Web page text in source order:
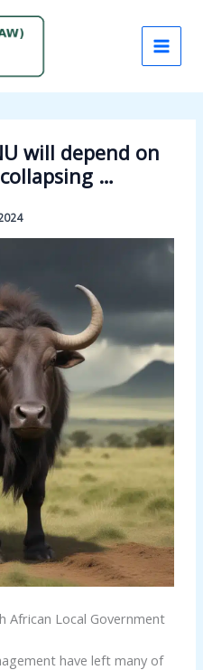
will depend on
…
African Local Government
have left many of